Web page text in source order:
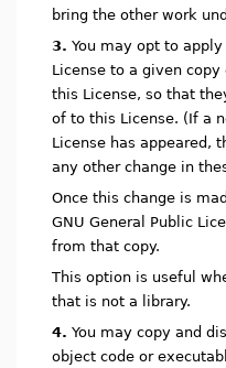
bring the other work
3. You may opt to
License to a given
this License, so that
of to this License. (If a
License has appeared,
any other change in
Once this change is
GNU General Public
from that copy.
This option is useful
that is not a library.
4. You may copy and
object code or